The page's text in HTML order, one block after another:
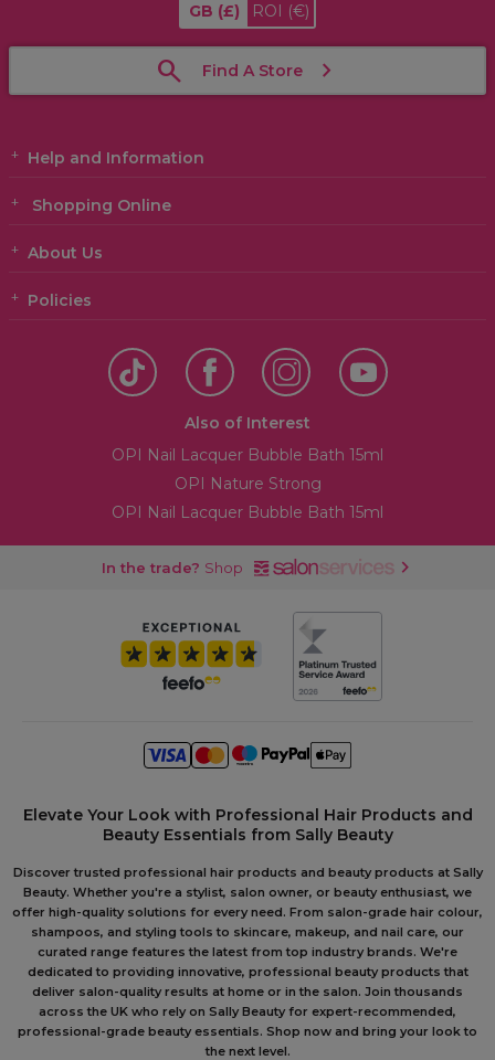
GB (£) ROI (€)
Find A Store
Help and Information
Shopping Online
About Us
Policies
Also of Interest
OPI Nail Lacquer Bubble Bath 15ml
OPI Nature Strong
OPI Nail Lacquer Bubble Bath 15ml
In the trade? Shop
Elevate Your Look with Professional Hair Products and
Beauty Essentials from Sally Beauty
Discover trusted professional hair products and beauty products at Sally
Beauty. Whether you're a stylist, salon owner, or beauty enthusiast, we
offer high-quality solutions for every need. From salon-grade hair colour,
shampoos, and styling tools to skincare, makeup, and nail care, our
curated range features the latest from top industry brands. We're
dedicated to providing innovative, professional beauty products that
deliver salon-quality results at home or in the salon. Join thousands
across the UK who rely on Sally Beauty for expert-recommended,
professional-grade beauty essentials. Shop now and bring your look to
the next level.